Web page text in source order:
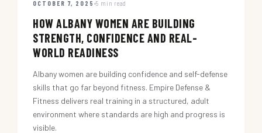
OCTOBER 7, 2025 5 min read
HOW ALBANY WOMEN ARE BUILDING
STRENGTH, CONFIDENCE AND REAL-
WORLD READINESS
Albany women are building confidence and self-defense
skills that go far beyond fitness. Empire Defense &
Fitness delivers real training in a structured, adult
environment where standards are high and progress is
visible.